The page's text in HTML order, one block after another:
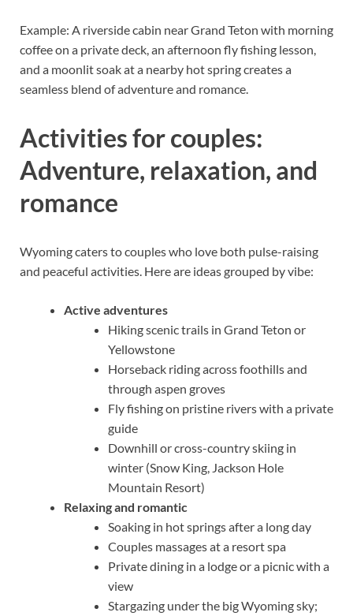
Example: A riverside cabin near Grand Teton with morning
coffee on a private deck, an afternoon fly fishing lesson,
and a moonlit soak at a nearby hot spring creates a
seamless blend of adventure and romance.
Activities for couples:
Adventure, relaxation, and
romance
Wyoming caters to couples who love both pulse-raising
and peaceful activities. Here are ideas grouped by vibe:
Active adventures
Hiking scenic trails in Grand Teton or
Yellowstone
Horseback riding across foothills and
through aspen groves
Fly fishing on pristine rivers with a private
guide
Downhill or cross-country skiing in
winter (Snow King, Jackson Hole
Mountain Resort)
Relaxing and romantic
Soaking in hot springs after a long day
Couples massages at a resort spa
Private dining in a lodge or a picnic with a
view
Stargazing under the big Wyoming sky;